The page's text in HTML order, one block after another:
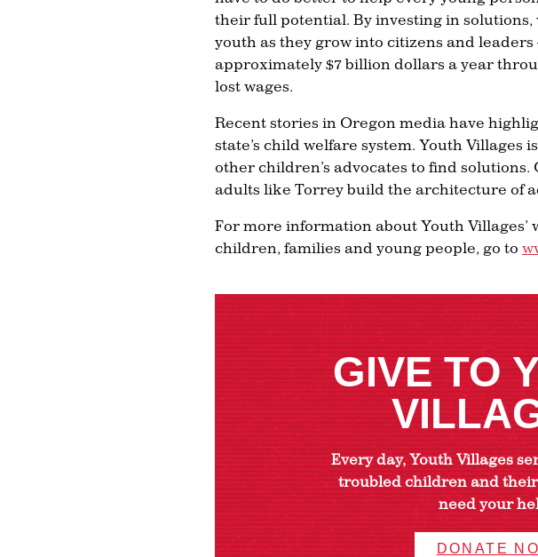
their full potential. By investing in
youth as they grow into citizens and leaders
approximately $7 billion dollars a year
lost wages.
Recent stories in Oregon media have
state’s child welfare system. Youth Villages
other children’s advocates to find
adults like Torrey build the architecture of
For more information about Youth Villages’
children, families and young people, go to
GIVE TO
Every day, Youth Villages
troubled children and
need your
DONATE